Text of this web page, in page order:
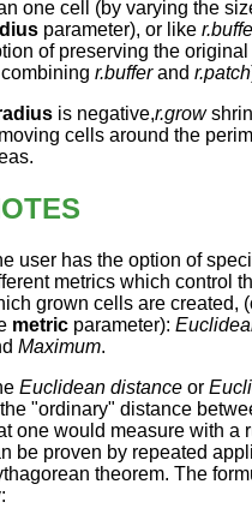
one cell (by varying the
parameter), or like
of preserving the
r.bufferand r.patch
is negative,r.grow
cells around the
user has the option of
metrics which control
grown cells are created,
metric parameter):
Maximum.
Euclidean distance or
"ordinary" distance
one would measure with a
be proven by repeated
theorem. The